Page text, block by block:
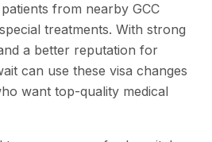
from nearby GCC
treatments. With strong
a better reputation for
can use these visa changes
want top-quality medical